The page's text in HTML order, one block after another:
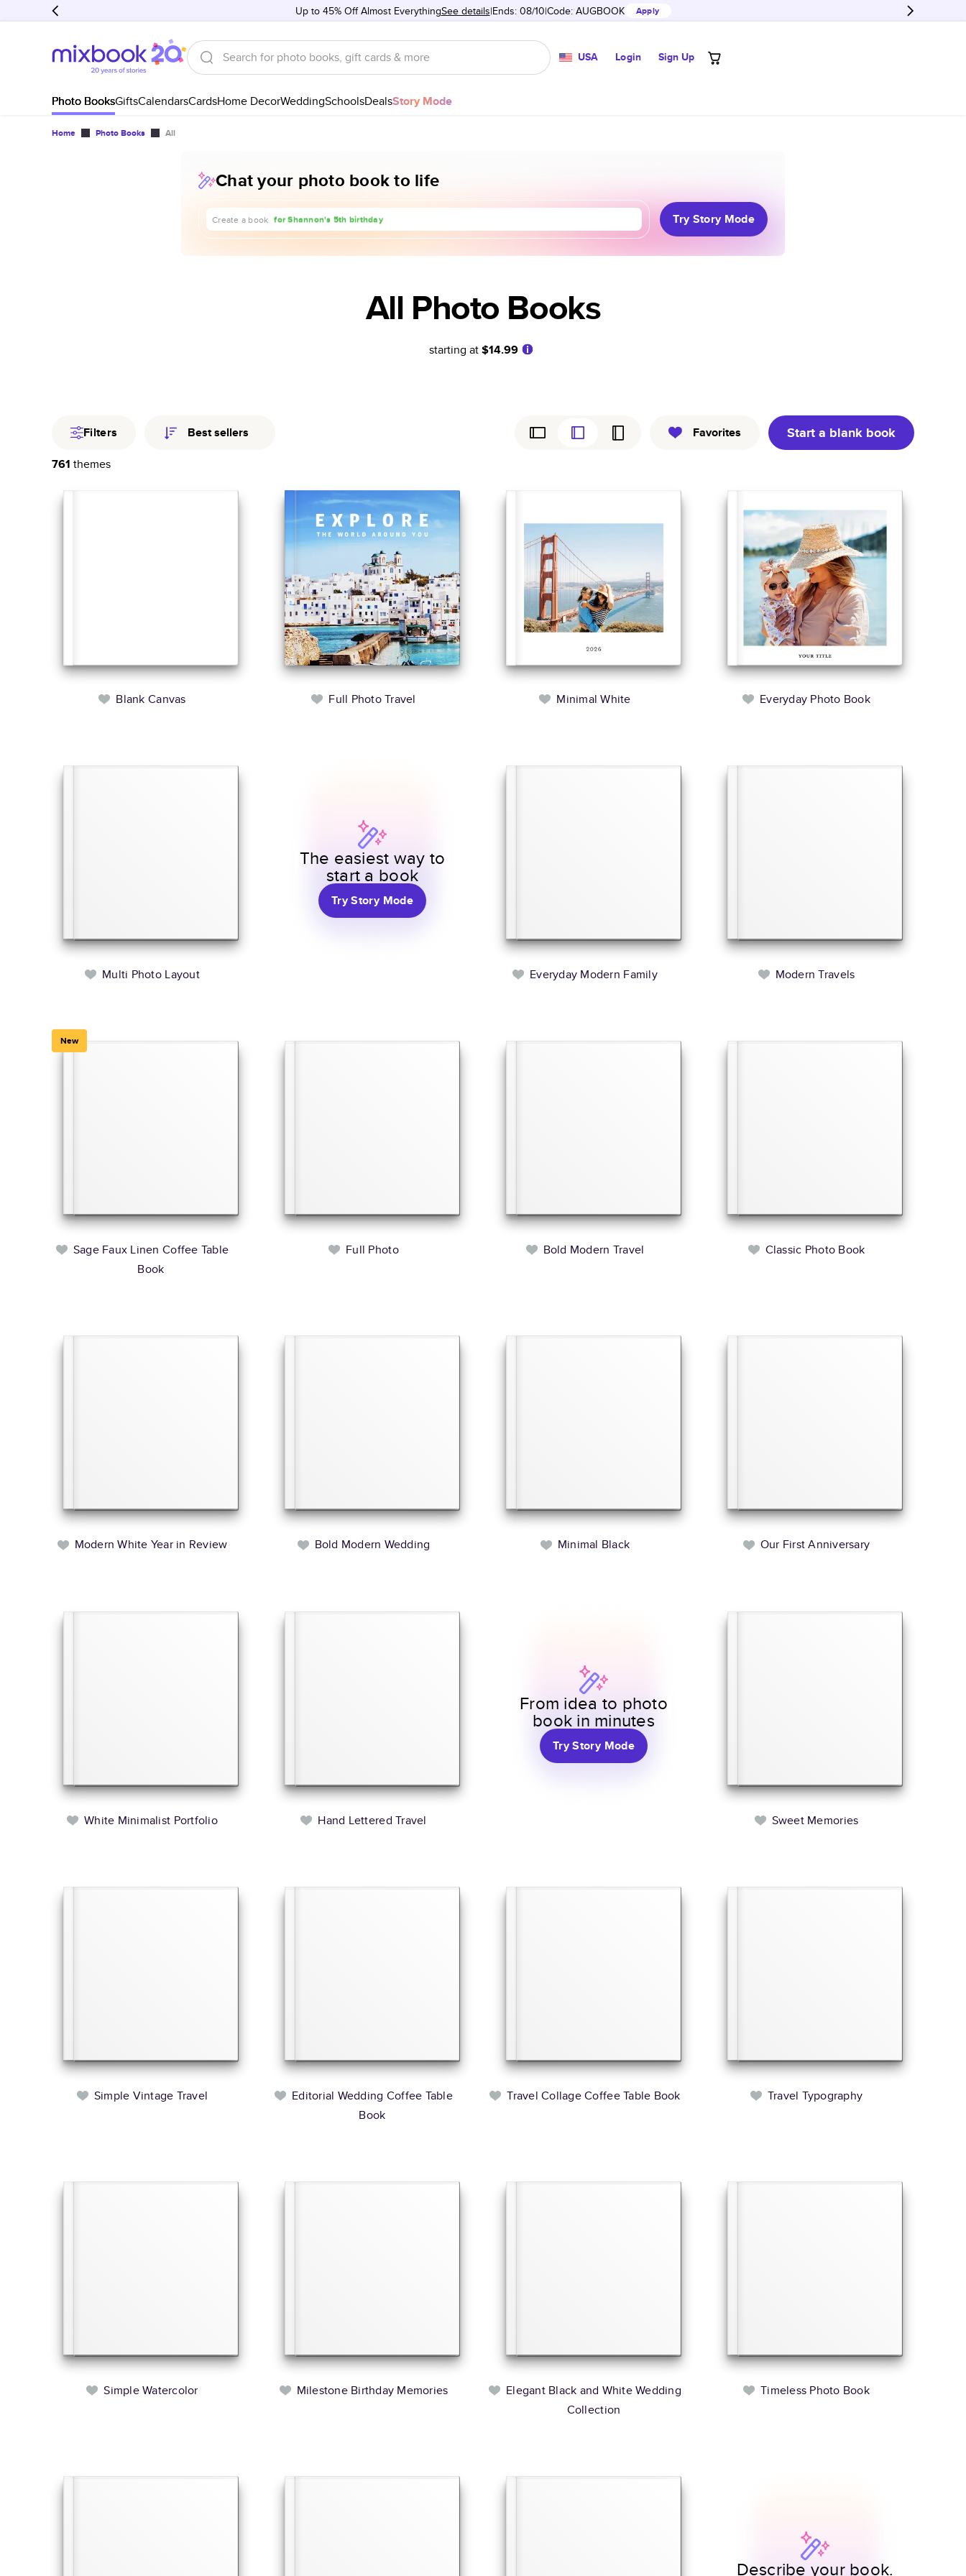
Up to 45% Off Almost EverythingSee details Ends: 08/10 Code: AUGBOOK Apply
USA Login Sign Up
Photo BooksGiftsCalendarsCardsHome DecorWeddingSchoolsDealsStory Mode
Home Photo Books All
Chat your photo book to life
Create a book
about our trip to Europe
for Shannon's 5th birthday
for our 1st anniversary
Try Story Mode
All Photo Books
starting at$14.99
Yearbooks
Filters Best sellers Favorites Start a blank book
761 themes
Blank Canvas Full Photo Travel Minimal White Everyday Photo Book
Multi Photo Layout
The easiest way to
start a book
Try Story Mode
Everyday Modern Family Modern Travels
New
Sage Faux Linen Coffee Table
Book
Full Photo Bold Modern Travel Classic Photo Book
Modern White Year in Review Bold Modern Wedding Minimal Black Our First Anniversary
White Minimalist Portfolio Hand Lettered Travel
From idea to photo
book in minutes
Try Story Mode
Sweet Memories
Simple Vintage Travel
Editorial Wedding Coffee Table
Book
Travel Collage Coffee Table Book Travel Typography
Simple Watercolor Milestone Birthday Memories
Elegant Black and White Wedding
Collection
Timeless Photo Book
Describe your book.